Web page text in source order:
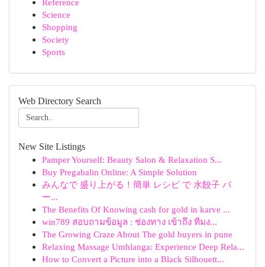
Reference
Science
Shopping
Society
Sports
Web Directory Search
New Site Listings
Pamper Yourself: Beauty Salon & Relaxation S...
Buy Pregabalin Online: A Simple Solution
みんなで 盛り上がる！簡単 レシピ で 水餃子 パ
ー...
The Benefits Of Knowing cash for gold in karve ...
win789 สอบถามข้อมูล : ช่องทาง เข้าถึง ทีมง...
The Growing Craze About The gold buyers in pune
Relaxing Massage Umhlanga: Experience Deep Rela...
How to Convert a Picture into a Black Silhouett...